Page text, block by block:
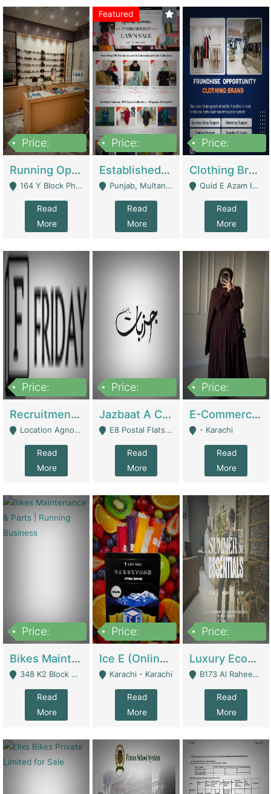
Price:
Running Optical Business For Sale In Lahore | Healthcare Businesses
164 Y Block Phase 3 DHA - Lahore
Read
More
Featured
Price:
Established Fashion & Apparel Business For Sale – NextWearPK | E-Commerce Platforms
Punjab, Multan - Multan
Read
More
Price:
Clothing Brand Frunchise Opportunity In All Big Cities Of Pakistan | Clothing / Shoes
Quid E Azam Industrial State Kotlakhpat Lahore. - Lahore
Read
More
Price:
Recruitment Agency + HR Tech Business For Sale (thefridayhr.com) | Business Services
Location Agnostic - Can Be Resumed From Any City In Pakistan. - Islamabad
Read
More
Price:
Jazbaat A Clothing Brand Based On Music. | Clothing / Shoes
E8 Postal Flats Edward Road Lahore - Lahore
Read
More
Price:
E-Commerce Retail Women's Abaya And Clothing Brand | Clothing / Shoes
- Karachi
Read
More
Price:
Bikes Maintenance & Parts | Running Business | Technical Services
348 K2 Block Wapda Town Near Rehmat Chowk - Lahore
Read
More
Price:
Ice E (Online Ice Lollies Brand) | Retail Industry
Karachi - Karachi
Read
More
Price:
Luxury Ecom Apparel Brand | Fashion & Apparel
B173 Al Raheem Raza Society Phase 2 Scheme 33 - Karachi
Read
More